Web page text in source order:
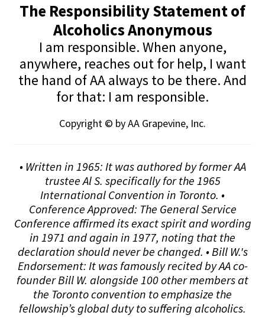
The Responsibility Statement of
Alcoholics Anonymous
I am responsible. When anyone,
anywhere, reaches out for help, I want
the hand of AA always to be there. And
for that: I am responsible.
Copyright © by AA Grapevine, Inc.
• Written in 1965: It was authored by former AA
trustee Al S. specifically for the 1965
International Convention in Toronto. •
Conference Approved: The General Service
Conference affirmed its exact spirit and wording
in 1971 and again in 1977, noting that the
declaration should never be changed. • Bill W.'s
Endorsement: It was famously recited by AA co-
founder Bill W. alongside 100 other members at
the Toronto convention to emphasize the
fellowship’s global duty to suffering alcoholics.